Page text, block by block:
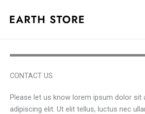
CONTACT US
Please let us know lorem ipsum dolor sit
adipiscing elit. Ut elit tellus, luctus nec